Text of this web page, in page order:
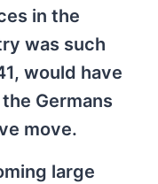
in the
was such
would have
Germans
move.
large